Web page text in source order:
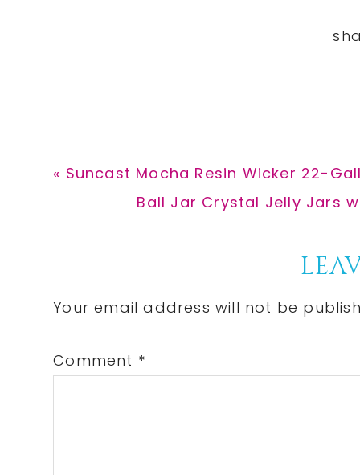
Previous
« Suncast Mocha Resin Wicker 22-
Next
Ball Jar Crystal Jelly Jars
Interactions
Your email address will not be
Comment *